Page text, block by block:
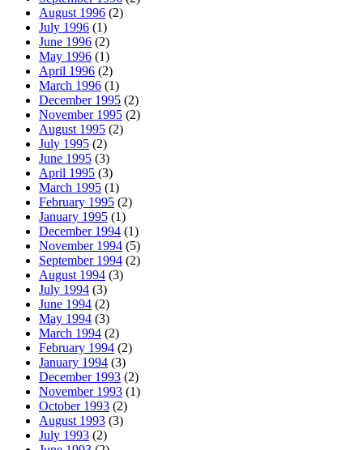
August 1996 (2)
July 1996 (1)
June 1996 (2)
May 1996 (1)
April 1996 (2)
March 1996 (1)
December 1995 (2)
November 1995 (2)
August 1995 (2)
July 1995 (2)
June 1995 (3)
April 1995 (3)
March 1995 (1)
February 1995 (2)
January 1995 (1)
December 1994 (1)
November 1994 (5)
September 1994 (2)
August 1994 (3)
July 1994 (3)
June 1994 (2)
May 1994 (3)
March 1994 (2)
February 1994 (2)
January 1994 (3)
December 1993 (2)
November 1993 (1)
October 1993 (2)
August 1993 (3)
July 1993 (2)